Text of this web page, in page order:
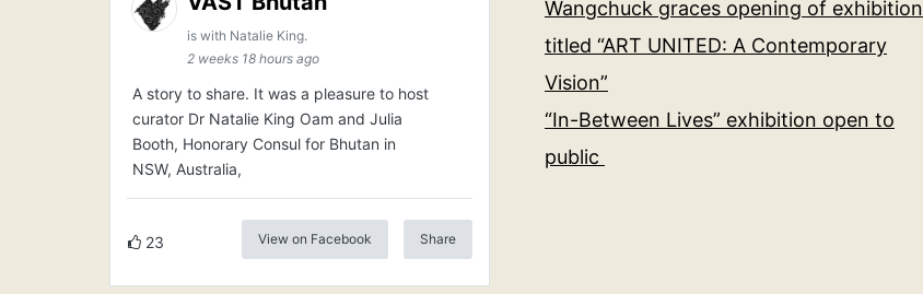
is with Natalie King.
2 weeks 18 hours ago
A story to share. It was a pleasure to host
curator Dr Natalie King Oam and Julia
Booth, Honorary Consul for Bhutan in
NSW, Australia,
23 View on Facebook Share
Wangchuck graces opening of exhibition
titled “ART UNITED: A Contemporary
Vision”
“In-Between Lives” exhibition open to
public